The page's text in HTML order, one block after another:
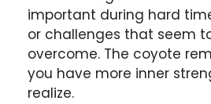
important during hard
or challenges that seem
overcome. The coyote
you have more inner
realize.